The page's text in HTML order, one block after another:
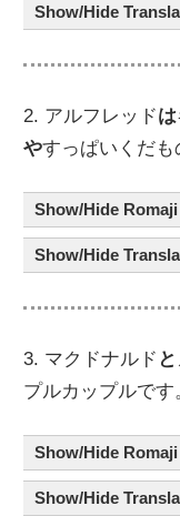
Show/Hide
2. アルフレッドは
やすっぱいくだも
Show/Hide Romaji
Show/Hide
3. マクドナルド と
プルカップルです
Show/Hide Romaji
Show/Hide